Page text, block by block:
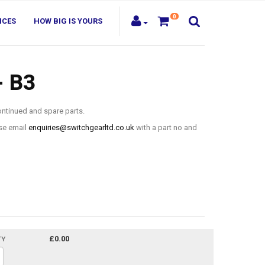
0
HOW BIG IS YOURS
B3
and spare parts.
email enquiries@switchgearltd.co.ukwith a part no and
£0.00